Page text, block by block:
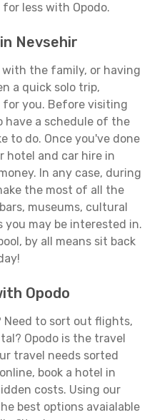
less with Opodo.
Nevsehir
the family, or having
a quick solo trip,
for you. Before visiting
have a schedule of the
to do. Once you've done
hotel and car hire in
In any case, during
the most of all the
museums, cultural
may be interested in.
by all means sit back
Opodo
Need to sort out flights,
Opodo is the travel
travel needs sorted
book a hotel in
costs. Using our
best options avaialable